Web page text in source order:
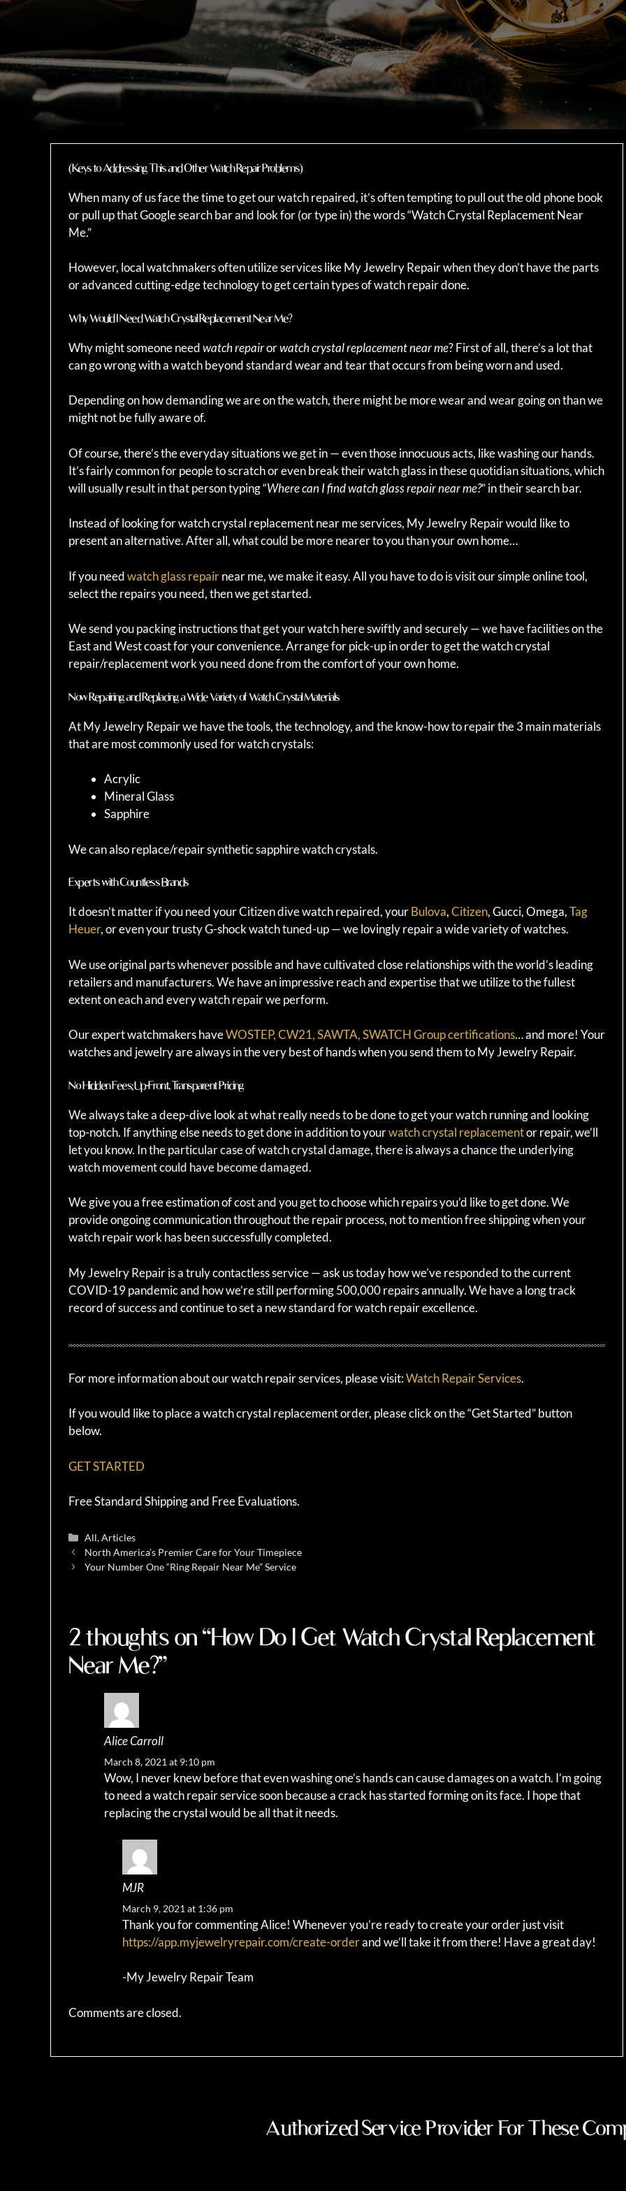
(Keys to Addressing This and Other Watch Repair Problems)
When many of us face the time to get our watch repaired, it’s often tempting to pull out the old phone book
or pull up that Google search bar and look for (or type in) the words “Watch Crystal Replacement Near
Me.”
However, local watchmakers often utilize services like My Jewelry Repair when they don’t have the parts
or advanced cutting-edge technology to get certain types of watch repair done.
Why Would I Need Watch Crystal Replacement Near Me?
Why might someone needwatch repairorwatch crystal replacement near me? First of all, there’s a lot that
can go wrong with a watch beyond standard wear and tear that occurs from being worn and used.
Depending on how demanding we are on the watch, there might be more wear and wear going on than we
might not be fully aware of.
Of course, there’s the everyday situations we get in — even those innocuous acts, like washing our hands.
It’s fairly common for people to scratch or even break their watch glass in these quotidian situations, which
will usually result in that person typing “Where can I find watch glass repair near me?” in their search bar.
Instead of looking for watch crystal replacement near me services, My Jewelry Repair would like to
present an alternative. After all, what could be more nearer to you than your own home…
If you needwatch glass repairnear me, we make it easy. All you have to do is visit our simple online tool,
select the repairs you need, then we get started.
We send you packing instructions that get your watch here swiftly and securely — we have facilities on the
East and West coast for your convenience. Arrange for pick-up in order to get the watch crystal
repair/replacement work you need done from the comfort of your own home.
Now Repairing and Replacing a Wide Variety of Watch Crystal Materials
At My Jewelry Repair we have the tools, the technology, and the know-how to repair the 3 main materials
that are most commonly used for watch crystals:
Acrylic
Mineral Glass
Sapphire
We can also replace/repair synthetic sapphire watch crystals.
Experts with Countless Brands
It doesn’t matter if you need your Citizen dive watch repaired, yourBulova,Citizen, Gucci, Omega,Tag
Heuer, or even your trusty G-shock watch tuned-up — we lovingly repair a wide variety of watches.
We use original parts whenever possible and have cultivated close relationships with the world’s leading
retailers and manufacturers. We have an impressive reach and expertise that we utilize to the fullest
extent on each and every watch repair we perform.
Our expert watchmakers haveWOSTEP, CW21, SAWTA, SWATCH Group certifications… and more! Your
watches and jewelry are always in the very best of hands when you send them to My Jewelry Repair.
No Hidden Fees; Up-Front, Transparent Pricing
We always take a deep-dive look at what really needs to be done to get your watch running and looking
top-notch. If anything else needs to get done in addition to yourwatch crystal replacementor repair, we’ll
let you know. In the particular case of watch crystal damage, there is always a chance the underlying
watch movement could have become damaged.
We give you a free estimation of cost and you get to choose which repairs you’d like to get done. We
provide ongoing communication throughout the repair process, not to mention free shipping when your
watch repair work has been successfully completed.
My Jewelry Repair is a truly contactless service — ask us today how we’ve responded to the current
COVID-19 pandemic and how we’re still performing 500,000 repairs annually. We have a long track
record of success and continue to set a new standard for watch repair excellence.
For more information about our watch repair services, please visit:Watch Repair Services.
If you would like to place a watch crystal replacement order, please click on the “Get Started” button
below.
GET STARTED
Free Standard Shipping and Free Evaluations.
Categories
All,Articles
North America’s Premier Care for Your Timepiece
Your Number One “Ring Repair Near Me” Service
2 thoughts on “How Do I Get Watch Crystal Replacement
Near Me?”
Alice Carroll
March 8, 2021 at 9:10 pm
Wow, I never knew before that even washing one’s hands can cause damages on a watch. I’m going
to need a watch repair service soon because a crack has started forming on its face. I hope that
replacing the crystal would be all that it needs.
MJR
March 9, 2021 at 1:36 pm
Thank you for commenting Alice! Whenever you’re ready to create your order just visit
https://app.myjewelryrepair.com/create-orderand we’ll take it from there! Have a great day!
-My Jewelry Repair Team
Comments are closed.
Authorized Service Provider For These